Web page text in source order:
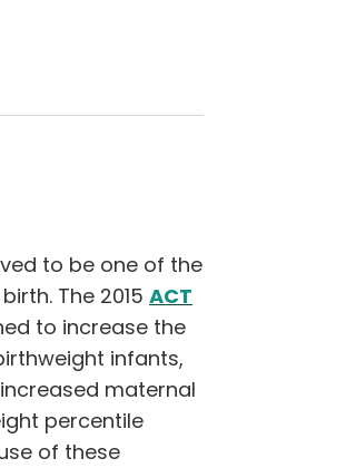
to be one of the
The 2015 ACT
to increase the
infants,
maternal
percentile
of these